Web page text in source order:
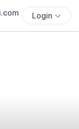
Login